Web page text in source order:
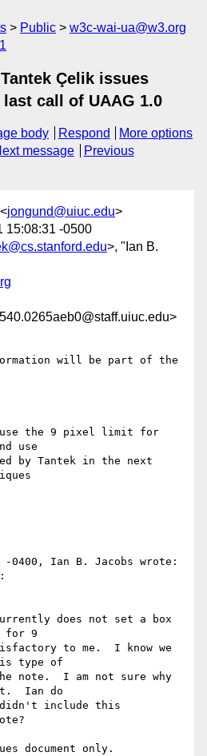
Public
w3c-wai-ua@w3.org
Çelik issues
call of UAAG 1.0
body Respond
More options
message
Previous
jongund@uiuc.edu>
15:08:31 -0500
>, "Ian B.
use the 9 pixel limit for
use
by Tantek in the next
-0400, Ian B. Jacobs wrote:
does not set a box
for 9
to me.  I know we
type of
note.  I am not sure why
Ian do
didn't include this
document only.